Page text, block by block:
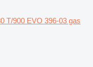
T/900 EVO 396-03 gas